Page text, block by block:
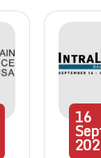
16